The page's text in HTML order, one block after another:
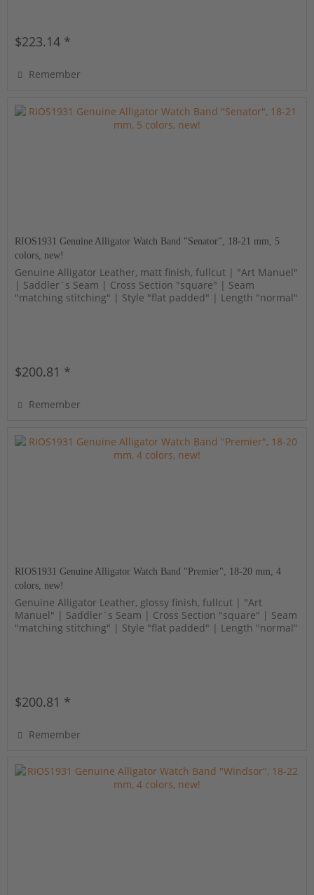
$223.14 *
Remember
RIOS1931 Genuine Alligator Watch Band "Senator", 18-21 mm, 5
colors, new!
Genuine Alligator Leather, matt finish, fullcut | "Art Manuel"
| Saddler´s Seam | Cross Section "square" | Seam
"matching stitching" | Style "flat padded" | Length "normal"
$200.81 *
Remember
RIOS1931 Genuine Alligator Watch Band "Premier", 18-20 mm, 4
colors, new!
Genuine Alligator Leather, glossy finish, fullcut | "Art
Manuel" | Saddler´s Seam | Cross Section "square" | Seam
"matching stitching" | Style "flat padded" | Length "normal"
$200.81 *
Remember